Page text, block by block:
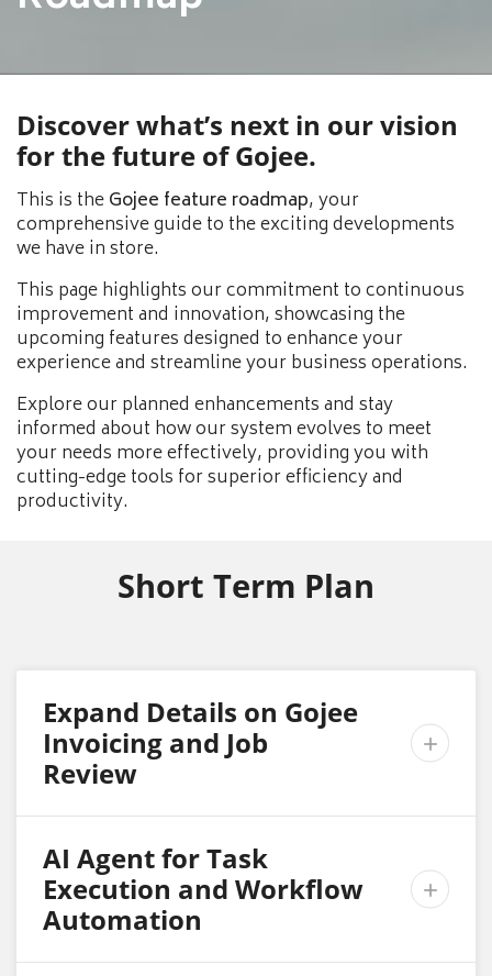
Discover what’s next in our vision
for the future of Gojee.
This is theGojee feature roadmap, your
comprehensive guide to the exciting developments
we have in store.
This page highlights our commitment to continuous
improvement and innovation, showcasing the
upcoming features designed to enhance your
experience and streamline your business operations.
Explore our planned enhancements and stay
informed about how our system evolves to meet
your needs more effectively, providing you with
cutting-edge tools for superior efficiency and
productivity.
Short Term Plan

Expand Details on Gojee
Invoicing and Job
Review

AI Agent for Task
Execution and Workflow
Automation